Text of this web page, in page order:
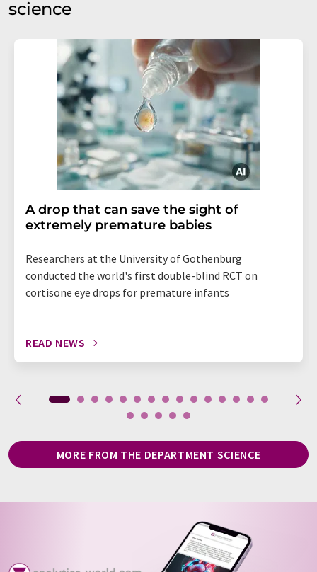
science
A drop that can save the sight of
extremely premature babies
Researchers at the University of Gothenburg
conducted the world's first double-blind RCT on
cortisone eye drops for premature infants
READ NEWS
MORE FROM THE DEPARTMENT SCIENCE